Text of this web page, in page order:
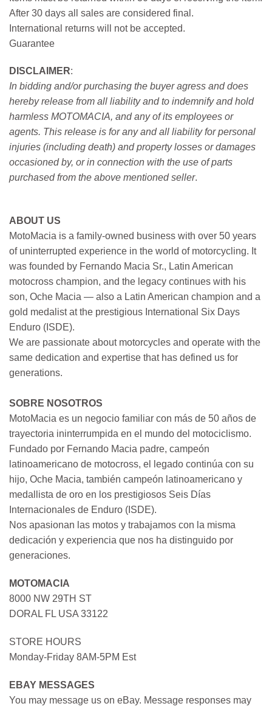
After 30 days all sales are considered final.
International returns will not be accepted.
Guarantee
DISCLAIMER:
In bidding and/or purchasing the buyer agress and does
hereby release from all liability and to indemnify and hold
harmless MOTOMACIA, and any of its employees or
agents. This release is for any and all liability for personal
injuries (including death) and property losses or damages
occasioned by, or in connection with the use of parts
purchased from the above mentioned seller.
ABOUT US
MotoMacia is a family-owned business with over 50 years
of uninterrupted experience in the world of motorcycling. It
was founded by Fernando Macia Sr., Latin American
motocross champion, and the legacy continues with his
son, Oche Macia — also a Latin American champion and a
gold medalist at the prestigious International Six Days
Enduro (ISDE).
We are passionate about motorcycles and operate with the
same dedication and expertise that has defined us for
generations.
SOBRE NOSOTROS
MotoMacia es un negocio familiar con más de 50 años de
trayectoria ininterrumpida en el mundo del motociclismo.
Fundado por Fernando Macia padre, campeón
latinoamericano de motocross, el legado continúa con su
hijo, Oche Macia, también campeón latinoamericano y
medallista de oro en los prestigiosos Seis Días
Internacionales de Enduro (ISDE).
Nos apasionan las motos y trabajamos con la misma
dedicación y experiencia que nos ha distinguido por
generaciones.
MOTOMACIA
8000 NW 29TH ST
DORAL FL USA 33122
STORE HOURS
Monday-Friday 8AM-5PM Est
EBAY MESSAGES
You may message us on eBay. Message responses may